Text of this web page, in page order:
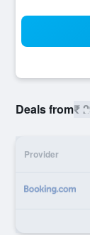
Deals from₹
Provider